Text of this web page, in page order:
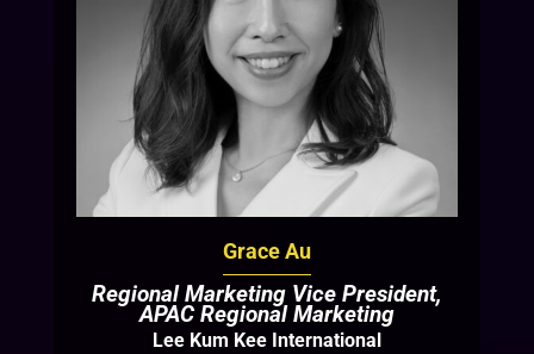
Grace Au
Regional Marketing Vice President,
APAC Regional Marketing
Lee Kum Kee International